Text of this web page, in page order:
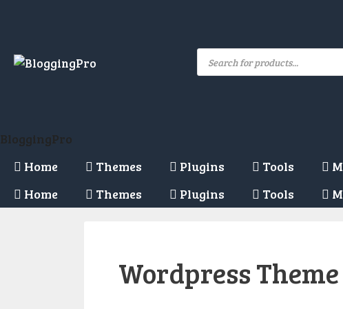
Products
search
BloggingPro
Home
Themes Plugins Tools
Home
Themes Plugins Tools
Wordpress Theme